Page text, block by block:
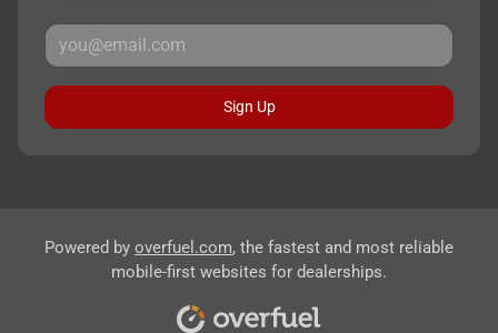
Sign Up
Powered by overfuel.com, the fastest and most reliable
mobile-first websites for dealerships.